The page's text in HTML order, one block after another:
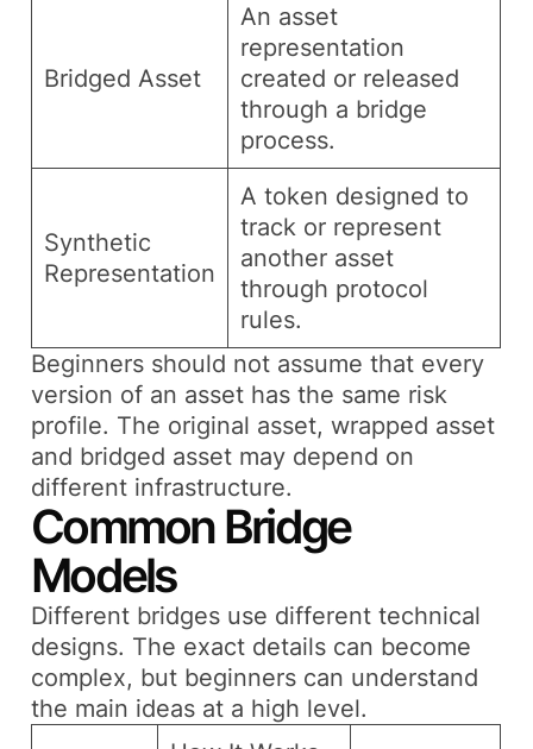
Bridged Asset
An asset
representation
created or released
through a bridge
process.
Synthetic
Representation
A token designed to
track or represent
another asset
through protocol
rules.
Beginners should not assume that every
version of an asset has the same risk
profile. The original asset, wrapped asset
and bridged asset may depend on
different infrastructure.
Common Bridge
Models
Different bridges use different technical
designs. The exact details can become
complex, but beginners can understand
the main ideas at a high level.